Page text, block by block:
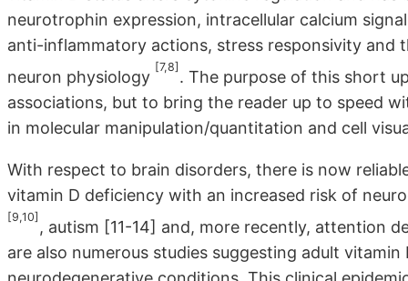
neurotrophin expression, intracellular calcium
anti-inflammatory actions, stress responsivity
neuron physiology
[7,8]
. The purpose of this short
associations, but to bring the reader up to speed
in molecular manipulation/quantitation and cell
With respect to brain disorders, there is now
vitamin D deficiency with an increased risk of
[9,10]
, autism [11-14] and, more recently, attention
are also numerous studies suggesting adult